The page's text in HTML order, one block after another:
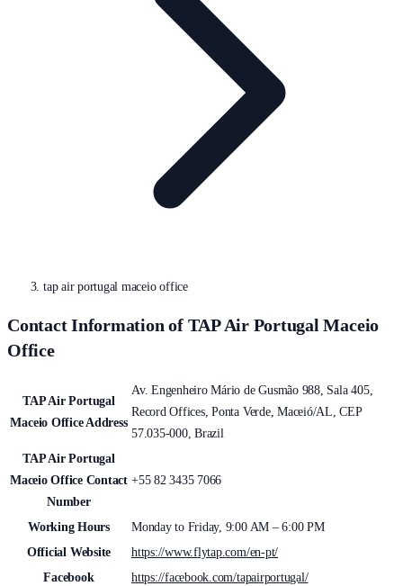
tap air portugal maceio office
Contact Information of TAP Air Portugal Maceio
Office
TAP Air Portugal
Maceio Office Address
Av. Engenheiro Mário de Gusmão 988, Sala 405,
Record Offices, Ponta Verde, Maceió/AL, CEP
57.035-000, Brazil
TAP Air Portugal
Maceio Office Contact
Number
+55 82 3435 7066
Working Hours
Monday to Friday, 9:00 AM – 6:00 PM
Official Website
https://www.flytap.com/en-pt/
Facebook
https://facebook.com/tapairportugal/